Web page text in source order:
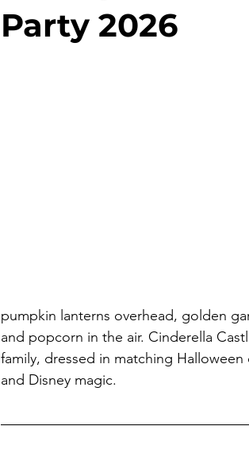
Party 2026
pumpkin lanterns overhead, golden
and popcorn in the air. Cinderella
family, dressed in matching
and Disney magic.